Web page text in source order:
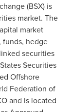
(BSX) is
market. The
market
funds, hedge
securities
Securities
Offshore
Federation of
and is located